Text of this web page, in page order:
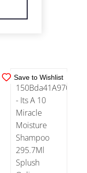
Save to Wishlist